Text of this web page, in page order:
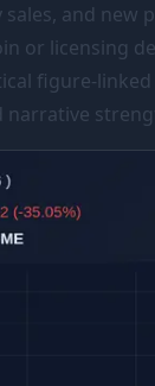
and new
or licensing
figure-